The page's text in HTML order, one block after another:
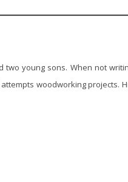
two young sons. When not
woodworking projects.